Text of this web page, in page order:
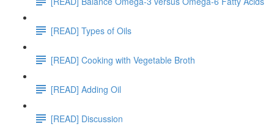
[READ] Types of Oils
[READ] Cooking with Vegetable Broth
[READ] Adding Oil
[READ] Discussion